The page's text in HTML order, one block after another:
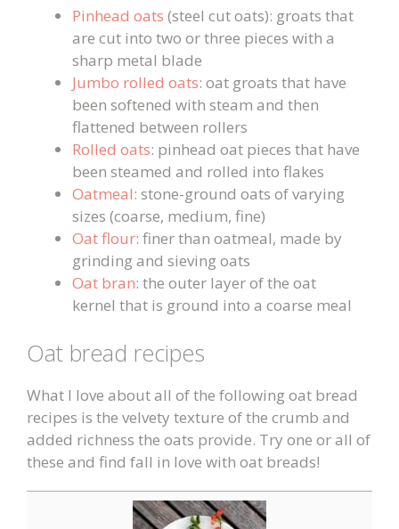
Pinhead oats (steel cut oats): groats that
are cut into two or three pieces with a
sharp metal blade
Jumbo rolled oats: oat groats that have
been softened with steam and then
flattened between rollers
Rolled oats: pinhead oat pieces that have
been steamed and rolled into flakes
Oatmeal: stone-ground oats of varying
sizes (coarse, medium, fine)
Oat flour: finer than oatmeal, made by
grinding and sieving oats
Oat bran: the outer layer of the oat
kernel that is ground into a coarse meal
Oat bread recipes
What I love about all of the following oat bread
recipes is the velvety texture of the crumb and
added richness the oats provide. Try one or all of
these and find fall in love with oat breads!